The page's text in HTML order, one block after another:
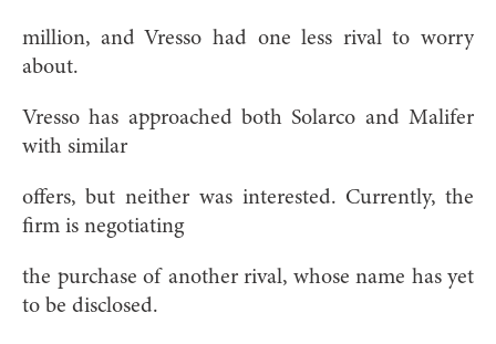
million, and Vresso had one less rival to worry
about.
Vresso has approached both Solarco and Malifer
with similar
offers, but neither was interested. Currently, the
firm is negotiating
the purchase of another rival, whose name has yet
to be disclosed.